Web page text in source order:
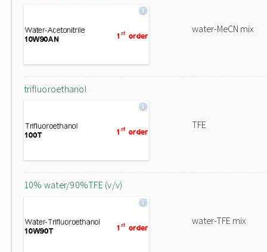
water-MeCN mix
trifluoroethanol
TFE
10% water/90%TFE (v/v)
water-TFE mix